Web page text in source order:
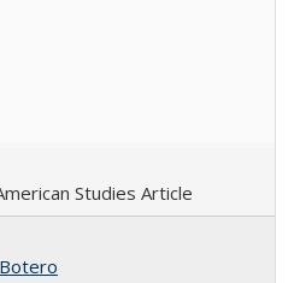
Studies Article